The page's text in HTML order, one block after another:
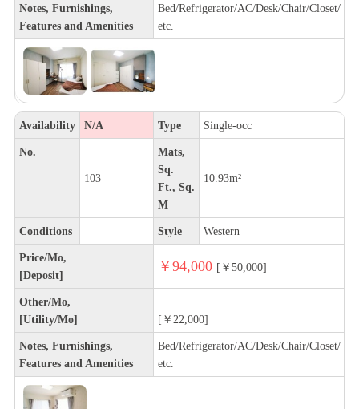
Notes, Furnishings,
Features and Amenities
Bed/Refrigerator/AC/Desk/Chair/Closet/
etc.
Availability N/A Type Single-occ
No.
103
Mats,
Sq.
Ft., Sq.
M
10.93m²
Conditions Style Western
Price/Mo,
[Deposit]
￥94,000 [￥50,000]
Other/Mo,
[Utility/Mo]
[￥22,000]
Notes, Furnishings,
Features and Amenities
Bed/Refrigerator/AC/Desk/Chair/Closet/
etc.